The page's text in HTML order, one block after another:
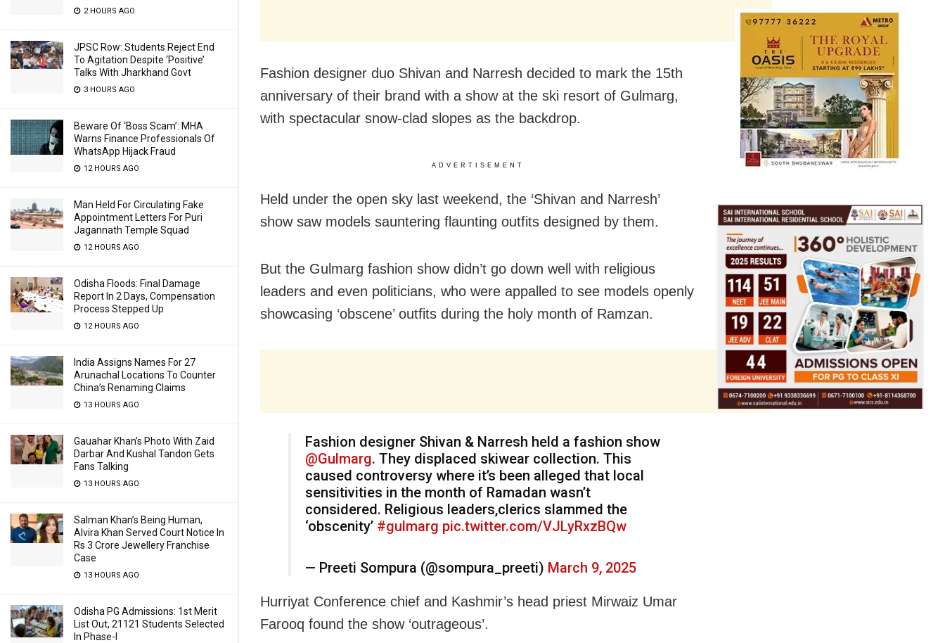
2 HOURS AGO
JPSC Row: Students Reject End
To Agitation Despite ‘Positive’
Talks With Jharkhand Govt
3 HOURS AGO
Beware Of ‘Boss Scam’: MHA
Warns Finance Professionals Of
WhatsApp Hijack Fraud
12 HOURS AGO
Man Held For Circulating Fake
Appointment Letters For Puri
Jagannath Temple Squad
12 HOURS AGO
Odisha Floods: Final Damage
Report In 2 Days, Compensation
Process Stepped Up
12 HOURS AGO
India Assigns Names For 27
Arunachal Locations To Counter
China’s Renaming Claims
13 HOURS AGO
Gauahar Khan’s Photo With Zaid
Darbar And Kushal Tandon Gets
Fans Talking
13 HOURS AGO
Salman Khan’s Being Human,
Alvira Khan Served Court Notice In
Rs 3 Crore Jewellery Franchise
Case
13 HOURS AGO
Odisha PG Admissions: 1st Merit
List Out, 21121 Students Selected
In Phase-I
Fashion designer duo Shivan and Narresh decided to mark the 15th
anniversary of their brand with a show at the ski resort of Gulmarg,
with spectacular snow-clad slopes as the backdrop.
ADVERTISEMENT
Held under the open sky last weekend, the ‘Shivan and Narresh’
show saw models sauntering flaunting outfits designed by them.
But the Gulmarg fashion show didn’t go down well with religious
leaders and even politicians, who were appalled to see models openly
showcasing ‘obscene’ outfits during the holy month of Ramzan.
Fashion designer Shivan & Narresh held a fashion show
@Gulmarg. They displaced skiwear collection. This
caused controversy where it’s been alleged that local
sensitivities in the month of Ramadan wasn’t
considered. Religious leaders,clerics slammed the
‘obscenity’ #gulmarg pic.twitter.com/VJLyRxzBQw
— Preeti Sompura (@sompura_preeti) March 9, 2025
Hurriyat Conference chief and Kashmir’s head priest Mirwaiz Umar
Farooq found the show ‘outrageous’.